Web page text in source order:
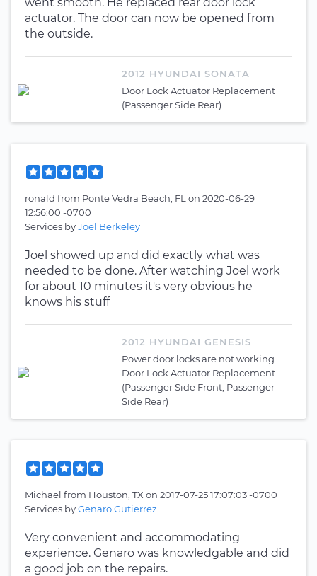
actuator. The door can now be opened from
the outside.
2012 HYUNDAI SONATA
Door Lock Actuator Replacement
(Passenger Side Rear)
ronald from Ponte Vedra Beach, FL on 2020-06-29
12:56:00 -0700
Services byJoel Berkeley
Joel showed up and did exactly what was
needed to be done. After watching Joel work
for about 10 minutes it's very obvious he
knows his stuff
2012 HYUNDAI GENESIS
Power door locks are not working
Door Lock Actuator Replacement
(Passenger Side Front, Passenger
Side Rear)
Michael from Houston, TX on 2017-07-25 17:07:03 -0700
Services byGenaro Gutierrez
Very convenient and accommodating
experience. Genaro was knowledgable and did
a good job on the repairs.